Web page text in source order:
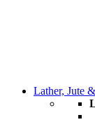
Lather, Jute